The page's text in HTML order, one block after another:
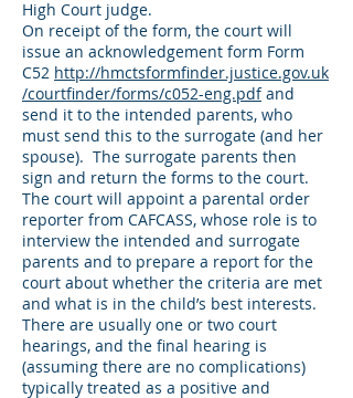
High Court judge.
On receipt of the form, the court will
issue an acknowledgement form Form
C52 http://hmctsformfinder.justice.gov.uk
/courtfinder/forms/c052-eng.pdfand
send it to the intended parents, who
must send this to the surrogate (and her
spouse). The surrogate parents then
sign and return the forms to the court.
The court will appoint a parental order
reporter from CAFCASS, whose role is to
interview the intended and surrogate
parents and to prepare a report for the
court about whether the criteria are met
and what is in the child’s best interests.
There are usually one or two court
hearings, and the final hearing is
(assuming there are no complications)
typically treated as a positive and